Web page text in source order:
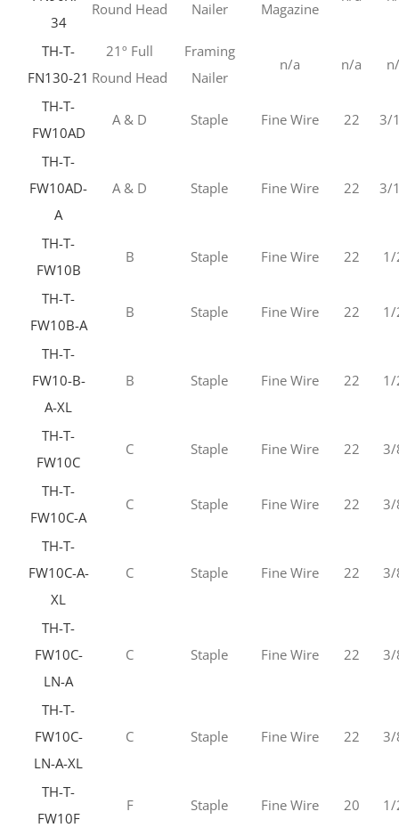
34
Round Head Nailer Magazine
TH-T-
FN130-21
21º Full
Round Head
Framing
Nailer
n/a n/a
TH-T-
FW10AD
A & D Staple Fine Wire 22 3/
TH-T-
FW10AD-
A
A & D Staple Fine Wire 22 3/
TH-T-
FW10B
B Staple Fine Wire 22 1/
TH-T-
FW10B-A
B Staple Fine Wire 22 1/
TH-T-
FW10-B-
A-XL
B Staple Fine Wire 22 1/
TH-T-
FW10C
C Staple Fine Wire 22 3/
TH-T-
FW10C-A
C Staple Fine Wire 22 3/
TH-T-
FW10C-A-
XL
C Staple Fine Wire 22 3/
TH-T-
FW10C-
LN-A
C Staple Fine Wire 22 3/
TH-T-
FW10C-
LN-A-XL
C Staple Fine Wire 22 3/
TH-T-
FW10F
F Staple Fine Wire 20 1/